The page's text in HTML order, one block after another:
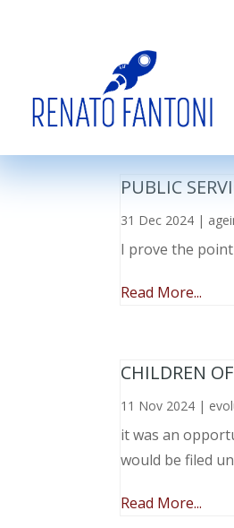
PUBLIC
31 Dec 2024 |
I prove the
Read More...
CHILDREN
11 Nov 2024 |
it was an
would be filed
Read More...